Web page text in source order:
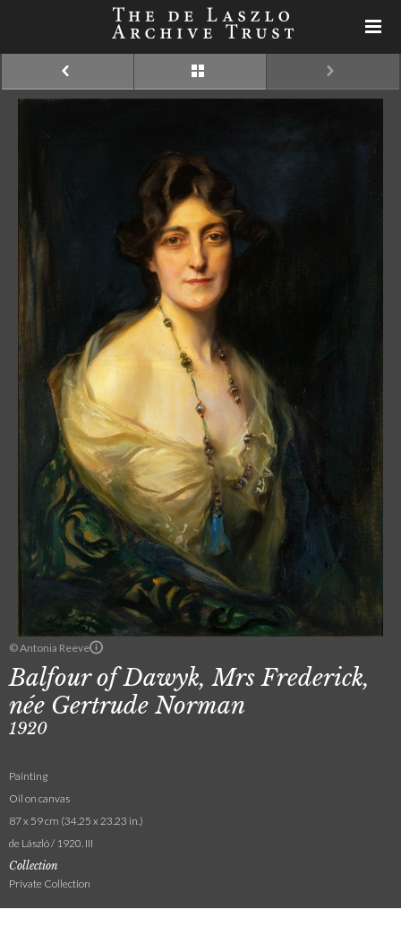
© Antonia Reeve
Balfour of Dawyk, Mrs Frederick,
née Gertrude Norman
1920
Painting
Oil on canvas
87 x 59 cm (34.25 x 23.23 in.)
de László / 1920. III
Collection
Private Collection